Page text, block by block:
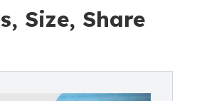
Size, Share